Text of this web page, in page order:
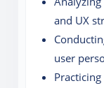
and UX
user